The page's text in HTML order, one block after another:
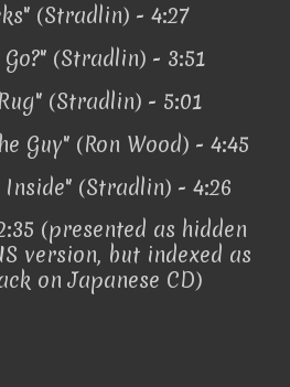
(Stradlin) - 4:27
(Stradlin) - 3:51
(Stradlin) - 5:01
Guy" (Ron Wood) - 4:45
Inside" (Stradlin) - 4:26
(presented as hidden
version, but indexed as
on Japanese CD)